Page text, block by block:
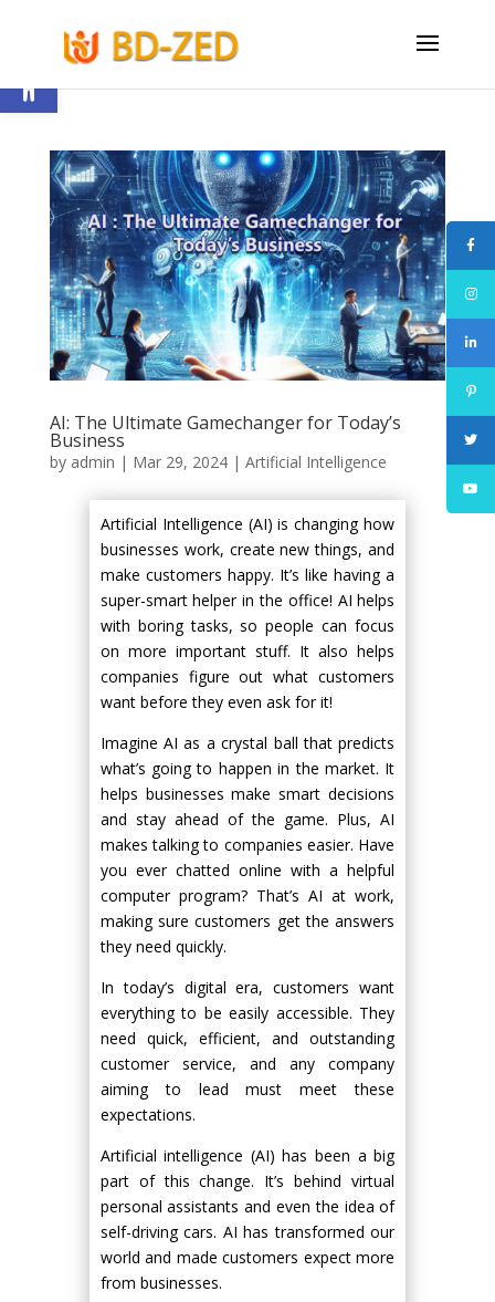
Open toolbar
AI: The Ultimate Gamechanger for Today’s
Business
by admin | Mar 29, 2024| Artificial Intelligence
Artificial Intelligence (AI) is changing how
businesses work, create new things, and
make customers happy. It’s like having a
super-smart helper in the office! AI helps
with boring tasks, so people can focus
on more important stuff. It also helps
companies figure out what customers
want before they even ask for it!
Imagine AI as a crystal ball that predicts
what’s going to happen in the market. It
helps businesses make smart decisions
and stay ahead of the game. Plus, AI
makes talking to companies easier. Have
you ever chatted online with a helpful
computer program? That’s AI at work,
making sure customers get the answers
they need quickly.
In today’s digital era, customers want
everything to be easily accessible. They
need quick, efficient, and outstanding
customer service, and any company
aiming to lead must meet these
expectations.
Artificial intelligence (AI) has been a big
part of this change. It’s behind virtual
personal assistants and even the idea of
self-driving cars. AI has transformed our
world and made customers expect more
from businesses.